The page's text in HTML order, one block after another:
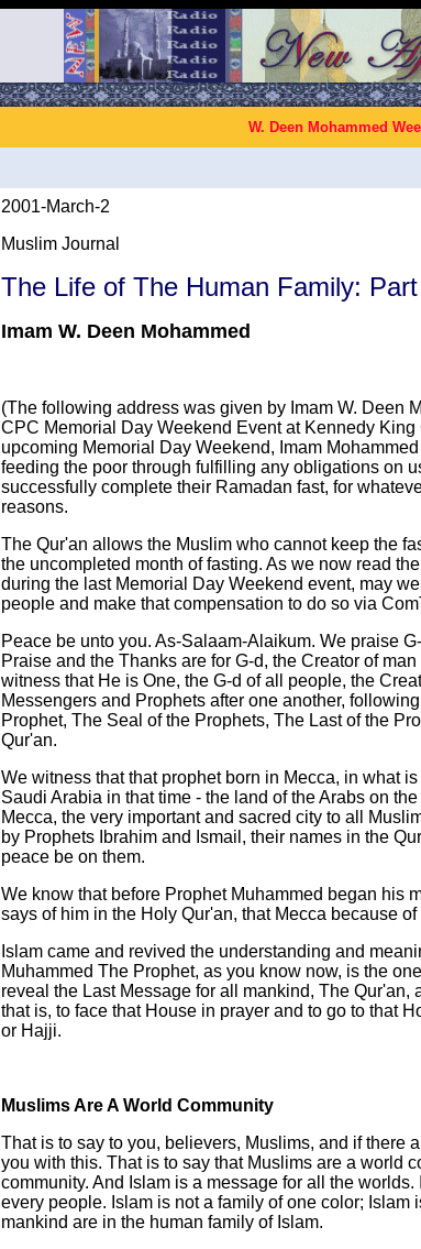
W. Deen Mohammed
2001-March-2
Muslim Journal
The Life of The Human Family:
Imam W. Deen Mohammed
(The following address was given by Imam W. Deen
CPC Memorial Day Weekend Event at Kennedy
upcoming Memorial Day Weekend, Imam
feeding the poor through fulfilling any obligations on
successfully complete their Ramadan fast, for
reasons.
The Qur'an allows the Muslim who cannot keep the
the uncompleted month of fasting. As we now read
during the last Memorial Day Weekend event, may
people and make that compensation to do so via
Peace be unto you. As-Salaam-Alaikum. We praise
Praise and the Thanks are for G-d, the Creator of
witness that He is One, the G-d of all people, the
Messengers and Prophets after one another,
Prophet, The Seal of the Prophets, The Last of the
Qur'an.
We witness that that prophet born in Mecca, in what
Saudi Arabia in that time - the land of the Arabs on
Mecca, the very important and sacred city to all
by Prophets Ibrahim and Ismail, their names in the
peace be on them.
We know that before Prophet Muhammed began his
says of him in the Holy Qur'an, that Mecca because
Islam came and revived the understanding and
Muhammed The Prophet, as you know now, is the
reveal the Last Message for all mankind, The
that is, to face that House in prayer and to go to that
or Hajji.
Muslims Are A World Community
That is to say to you, believers, Muslims, and if there
you with this. That is to say that Muslims are a world
community. And Islam is a message for all the
every people. Islam is not a family of one color; Islam
mankind are in the human family of Islam.